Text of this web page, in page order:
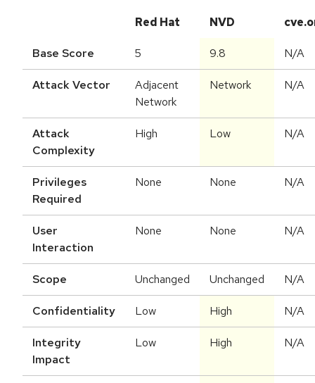
Red Hat NVD
Base Score 5 9.8 N/A
Attack Vector
Adjacent
Network
Network N/A
Attack
Complexity
High Low N/A
Privileges
Required
None None N/A
User
Interaction
None None N/A
Scope Unchanged Unchanged N/A
Confidentiality Low High N/A
Integrity
Impact
Low High N/A